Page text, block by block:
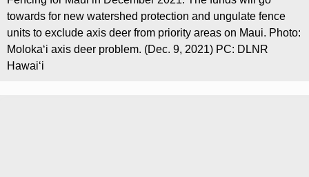
towards for new watershed protection and ungulate fence
units to exclude axis deer from priority areas on Maui. Photo:
Moloka‘i axis deer problem. (Dec. 9, 2021) PC: DLNR
Hawaiʻi